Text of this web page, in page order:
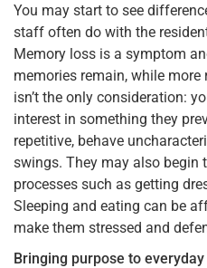
You may start to see
staff often do with the
Memory loss is a symptom
memories remain, while
isn’t the only consideration:
interest in something they
repetitive, behave
swings. They may also begin
processes such as getting
Sleeping and eating can be
make them stressed and
Bringing purpose to